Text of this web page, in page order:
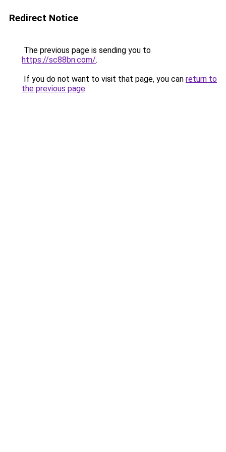
Redirect Notice
The previous page is sending you to
https://sc88bn.com/.
If you do not want to visit that page, you can return to
the previous page.